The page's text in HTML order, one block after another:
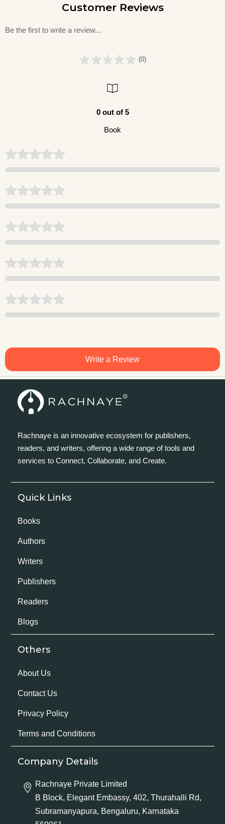
Customer Reviews
Be the first to write a review...
(0)
0 out of 5
Book
Write a Review
Rachnaye is an innovative ecosystem for publishers,
readers, and writers, offering a wide range of tools and
services to Connect, Collaborate, and Create.
Quick Links
Books
Authors
Writers
Publishers
Readers
Blogs
Others
About Us
Contact Us
Privacy Policy
Terms and Conditions
Company Details
Rachnaye Private Limited
B Block, Elegant Embassy, 402, Thurahalli Rd,
Subramanyapura, Bengaluru, Karnataka